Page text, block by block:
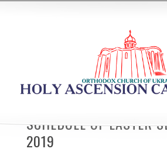
SCHEDULE OF EASTER
2019